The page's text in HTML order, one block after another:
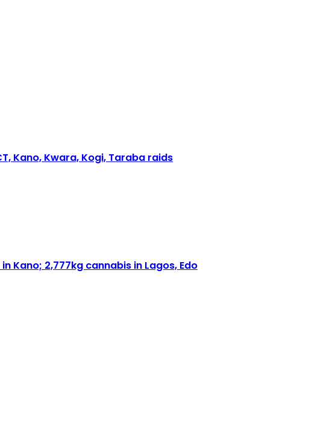
Kano, Kwara, Kogi, Taraba raids
Kano; 2,777kg cannabis in Lagos, Edo